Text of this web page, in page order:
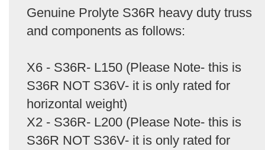
Genuine Prolyte S36R heavy duty truss
and components as follows:
X6 - S36R- L150 (Please Note- this is
S36R NOT S36V- it is only rated for
horizontal weight)
X2 - S36R- L200 (Please Note- this is
S36R NOT S36V- it is only rated for